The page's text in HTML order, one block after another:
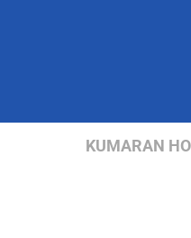
KUMARAN